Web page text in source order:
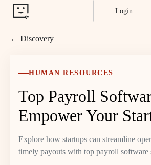
Login
← Discovery
HUMAN RESOURCES
Top Payroll
Empower Your
Explore how startups can streamline
timely payouts with top payroll software